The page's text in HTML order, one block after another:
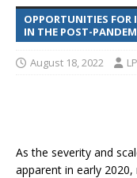
OPPORTUNITIES FOR
IN THE POST-
August 18, 2022
As the severity and
apparent in early